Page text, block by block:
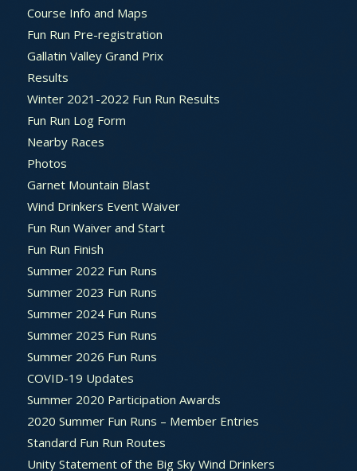
Course Info and Maps
Fun Run Pre-registration
Gallatin Valley Grand Prix
Results
Winter 2021-2022 Fun Run Results
Fun Run Log Form
Nearby Races
Photos
Garnet Mountain Blast
Wind Drinkers Event Waiver
Fun Run Waiver and Start
Fun Run Finish
Summer 2022 Fun Runs
Summer 2023 Fun Runs
Summer 2024 Fun Runs
Summer 2025 Fun Runs
Summer 2026 Fun Runs
COVID-19 Updates
Summer 2020 Participation Awards
2020 Summer Fun Runs – Member Entries
Standard Fun Run Routes
Unity Statement of the Big Sky Wind Drinkers